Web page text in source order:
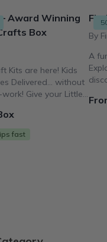
Award Winning
Box
Kits are here! Kids
Delivered... without
Give your Little
fast
By
A